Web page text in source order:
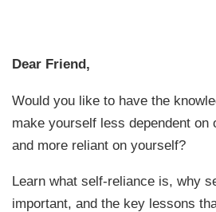
Dear Friend,
Would you like to have the
make yourself less dependent on
and more reliant on yourself?
Learn what self-reliance is, why
important, and the key lessons